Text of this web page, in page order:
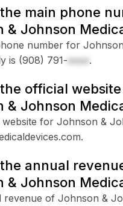
main phone
& Johnson
number for
is (908) 791-xxxx.
official
& Johnson
for Johnson &
annual
& Johnson
revenue of Johnson &